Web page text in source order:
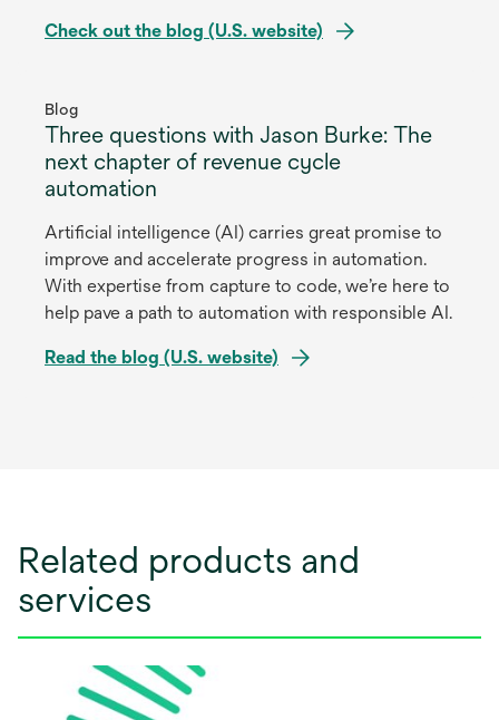
Check out the blog (U.S. website)
new
Blog
Three questions with Jason Burke: The
next chapter of revenue cycle
automation
Artificial intelligence (AI) carries great promise to
improve and accelerate progress in automation.
With expertise from capture to code, we’re here to
help pave a path to automation with responsible AI.
Read the blog (U.S. website)
Related products and
services